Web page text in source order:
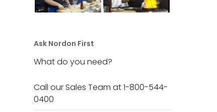
Ask Nordon First
What do you need?
Call our Sales Team at 1-800-544-
0400